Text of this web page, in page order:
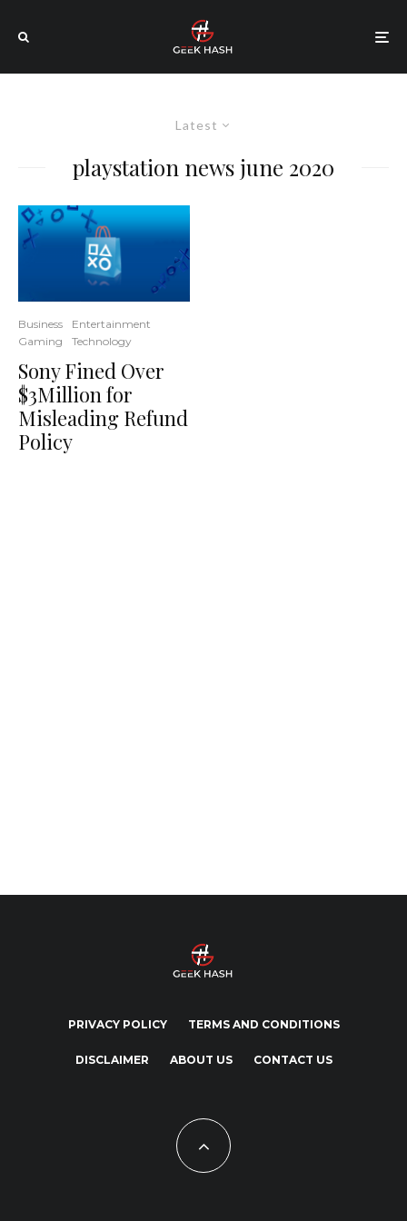
Latest
playstation news june 2020
Business
Entertainment
Gaming
Technology
Sony Fined Over
$3Million for
Misleading Refund
Policy
PRIVACY POLICY TERMS AND CONDITIONS
DISCLAIMER ABOUT US CONTACT US